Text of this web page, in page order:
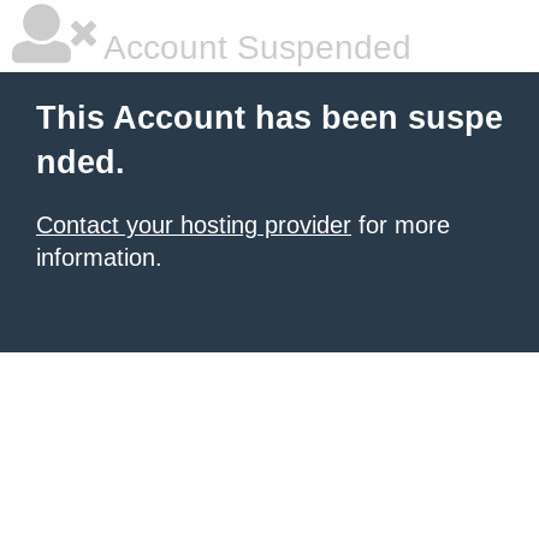
Account Suspended
This Account has been suspe
nded.
Contact your hosting provider for more
information.